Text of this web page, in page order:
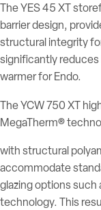
The YES 45 XT
barrier design,
structural integrity
significantly
warmer for Endo.
The YCW 750 XT
MegaTherm®
with structural
accommodate
glazing options such
technology. This